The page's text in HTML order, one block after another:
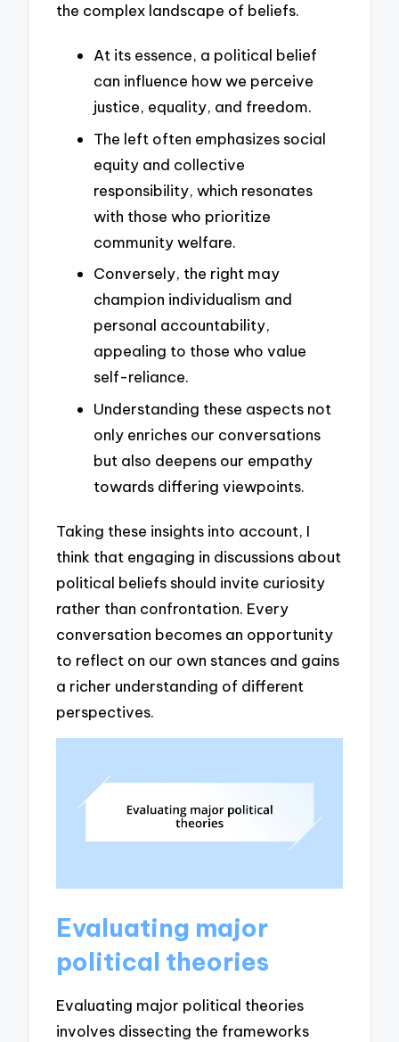
the complex landscape of beliefs.
At its essence, a political belief
can influence how we perceive
justice, equality, and freedom.
The left often emphasizes social
equity and collective
responsibility, which resonates
with those who prioritize
community welfare.
Conversely, the right may
champion individualism and
personal accountability,
appealing to those who value
self-reliance.
Understanding these aspects not
only enriches our conversations
but also deepens our empathy
towards differing viewpoints.
Taking these insights into account, I
think that engaging in discussions about
political beliefs should invite curiosity
rather than confrontation. Every
conversation becomes an opportunity
to reflect on our own stances and gains
a richer understanding of different
perspectives.
Evaluating major
political theories
Evaluating major political theories
involves dissecting the frameworks